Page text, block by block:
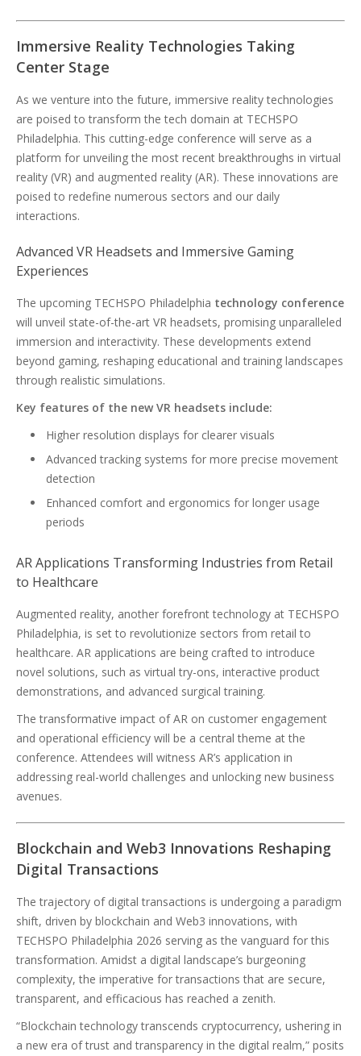
Immersive Reality Technologies Taking
Center Stage
As we venture into the future, immersive reality technologies
are poised to transform the tech domain at TECHSPO
Philadelphia. This cutting-edge conference will serve as a
platform for unveiling the most recent breakthroughs in virtual
reality (VR) and augmented reality (AR). These innovations are
poised to redefine numerous sectors and our daily
interactions.
Advanced VR Headsets and Immersive Gaming
Experiences
The upcoming TECHSPO Philadelphia technology conference
will unveil state-of-the-art VR headsets, promising unparalleled
immersion and interactivity. These developments extend
beyond gaming, reshaping educational and training landscapes
through realistic simulations.
Key features of the new VR headsets include:
Higher resolution displays for clearer visuals
Advanced tracking systems for more precise movement
detection
Enhanced comfort and ergonomics for longer usage
periods
AR Applications Transforming Industries from Retail
to Healthcare
Augmented reality, another forefront technology at TECHSPO
Philadelphia, is set to revolutionize sectors from retail to
healthcare. AR applications are being crafted to introduce
novel solutions, such as virtual try-ons, interactive product
demonstrations, and advanced surgical training.
The transformative impact of AR on customer engagement
and operational efficiency will be a central theme at the
conference. Attendees will witness AR’s application in
addressing real-world challenges and unlocking new business
avenues.
Blockchain and Web3 Innovations Reshaping
Digital Transactions
The trajectory of digital transactions is undergoing a paradigm
shift, driven by blockchain and Web3 innovations, with
TECHSPO Philadelphia 2026 serving as the vanguard for this
transformation. Amidst a digital landscape’s burgeoning
complexity, the imperative for transactions that are secure,
transparent, and efficacious has reached a zenith.
“Blockchain technology transcends cryptocurrency, ushering in
a new era of trust and transparency in the digital realm,” posits